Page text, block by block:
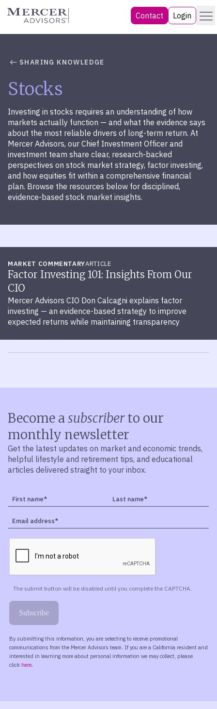
Skip
Mercer Advisors Contact Login Menu
SHARING KNOWLEDGE
Stocks
Investing in stocks requires an understanding of how
markets actually function — and what the evidence says
about the most reliable drivers of long-term return. At
Mercer Advisors, our Chief Investment Officer and
investment team share clear, research-backed
perspectives on stock market strategy, factor investing,
and how equities fit within a comprehensive financial
plan. Browse the resources below for disciplined,
evidence-based stock market insights.
MARKET COMMENTARYARTICLE
Factor Investing 101: Insights From Our
CIO
Mercer Advisors CIO Don Calcagni explains factor
investing — an evidence-based strategy to improve
expected returns while maintaining transparency
Become asubscriberto our
monthly newsletter
Get the latest updates on market and economic trends,
helpful lifestyle and retirement tips, and educational
articles delivered straight to your inbox.